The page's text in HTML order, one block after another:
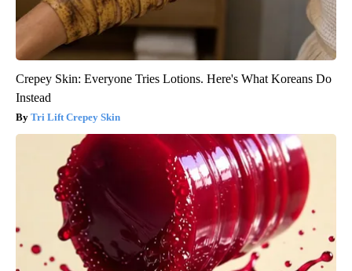
Crepey Skin: Everyone Tries Lotions. Here's What Koreans Do
Instead
Tri Lift Crepey Skin